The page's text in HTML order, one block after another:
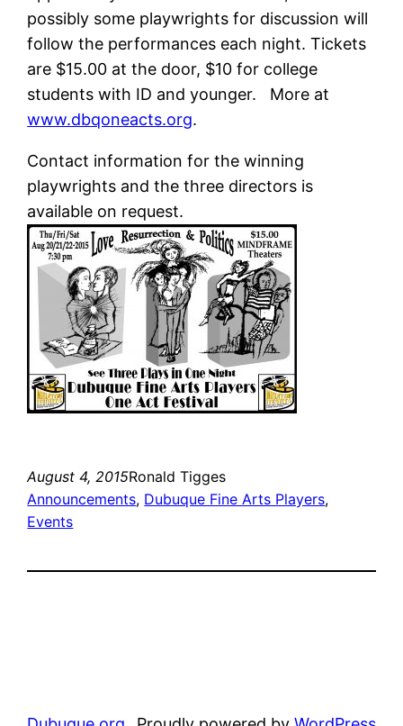
possibly some playwrights for discussion will
follow the performances each night. Tickets
are $15.00 at the door, $10 for college
students with ID and younger. More at
www.dbqoneacts.org.
Contact information for the winning
playwrights and the three directors is
available on request.
August 4, 2015Ronald Tigges
Announcements, Dubuque Fine Arts Players
Events